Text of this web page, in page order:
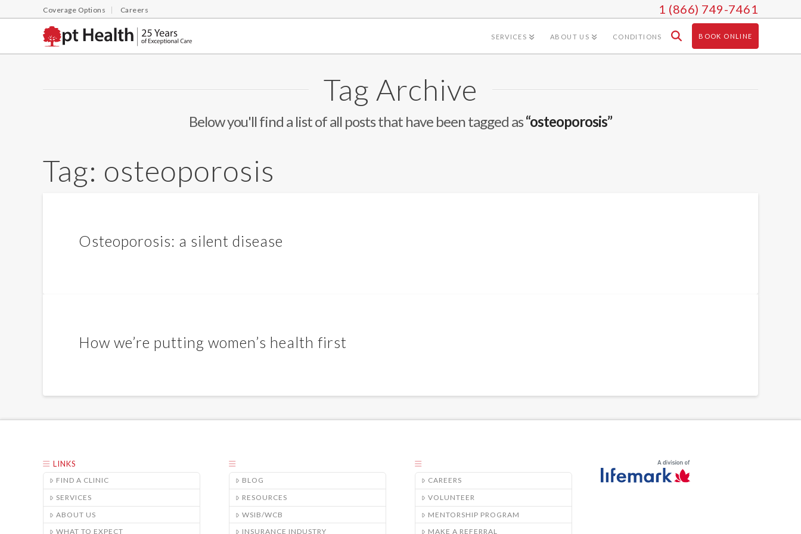
Coverage Options Careers 1 (866) 749-7461
SERVICES ABOUT US CONDITIONS BOOK ONLINE
Tag Archive
Below you'll find a list of all posts that have been tagged as“osteoporosis”
Tag: osteoporosis
Osteoporosis: a silent disease
How we’re putting women’s health first
LINKS
FIND A CLINIC
SERVICES
ABOUT US
WHAT TO EXPECT
BLOG
RESOURCES
WSIB/WCB
INSURANCE INDUSTRY
CAREERS
VOLUNTEER
MENTORSHIP PROGRAM
MAKE A REFERRAL